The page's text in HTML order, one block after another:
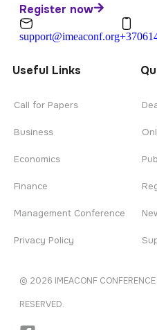
Register now
support@imeaconf.org
Useful Links
Call for Papers
Business
Economics
Finance
Management Conference
Privacy Policy
© 2026 IMEACONF CONFERENCE
RESERVED.